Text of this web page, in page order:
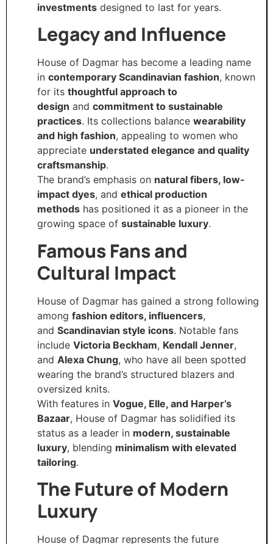
investments designed to last for years.
Legacy and Influence
House of Dagmar has become a leading name
in contemporary Scandinavian fashion, known
for its thoughtful approach to
design and commitment to sustainable
practices. Its collections balance wearability
and high fashion, appealing to women who
appreciate understated elegance and quality
craftsmanship.
The brand’s emphasis on natural fibers, low-
impact dyes, and ethical production
methods has positioned it as a pioneer in the
growing space of sustainable luxury.
Famous Fans and
Cultural Impact
House of Dagmar has gained a strong following
among fashion editors, influencers,
and Scandinavian style icons. Notable fans
include Victoria Beckham, Kendall Jenner,
and Alexa Chung, who have all been spotted
wearing the brand’s structured blazers and
oversized knits.
With features in Vogue, Elle, and Harper’s
Bazaar, House of Dagmar has solidified its
status as a leader in modern, sustainable
luxury, blending minimalism with elevated
tailoring.
The Future of Modern
Luxury
House of Dagmar represents the future